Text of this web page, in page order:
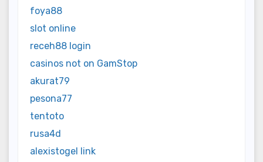
foya88
slot online
receh88 login
casinos not on GamStop
akurat79
pesona77
tentoto
rusa4d
alexistogel link